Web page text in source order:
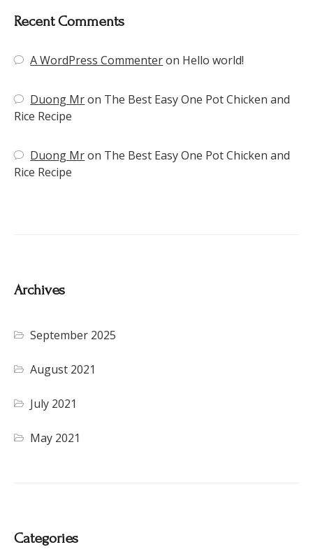
Recent Comments
A WordPress Commenteron Hello world!
Duong Mron The Best Easy One Pot Chicken and
Rice Recipe
Duong Mron The Best Easy One Pot Chicken and
Rice Recipe
Archives
September 2025
August 2021
July 2021
May 2021
Categories